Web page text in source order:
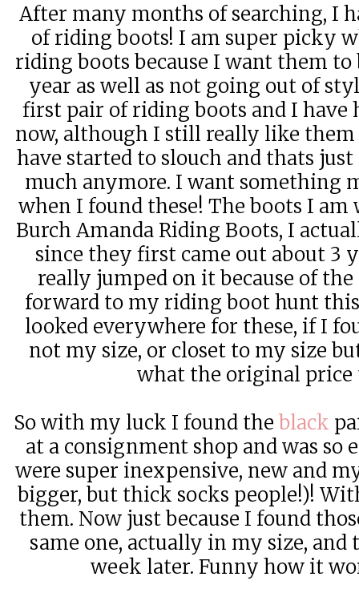
After many months of searching, I
of riding boots! I am super picky
riding boots because I want them to
year as well as not going out of
first pair of riding boots and I have
now, although I still really like
have started to slouch and thats
much anymore. I want something
when I found these! The boots I
Burch Amanda Riding Boots, I
since they first came out about 3
really jumped on it because of
forward to my riding boot hunt
looked everywhere for these, if I
not my size, or closet to my size
what the original price
So with my luck I found the black
at a consignment shop and was so
were super inexpensive, new and
bigger, but thick socks people!)!
them. Now just because I found
same one, actually in my size, and
week later. Funny how it